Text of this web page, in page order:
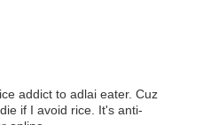
addict to adlai eater. Cuz
if I avoid rice. It's anti-